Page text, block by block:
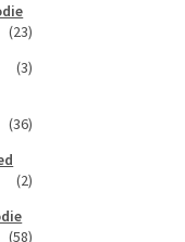
(23)
(3)
(36)
(2)
(58)